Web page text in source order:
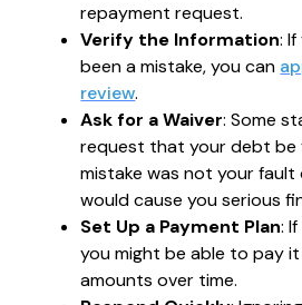
repayment request.
Verify the Information:
been a mistake, you can
review.
Ask for a Waiver: Some
request that your debt be
mistake was not your fault
would cause you serious
Set Up a Payment Plan:
you might be able to pay
amounts over time.